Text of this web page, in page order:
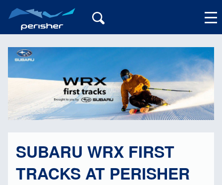
SUBARU WRX FIRST
TRACKS AT PERISHER